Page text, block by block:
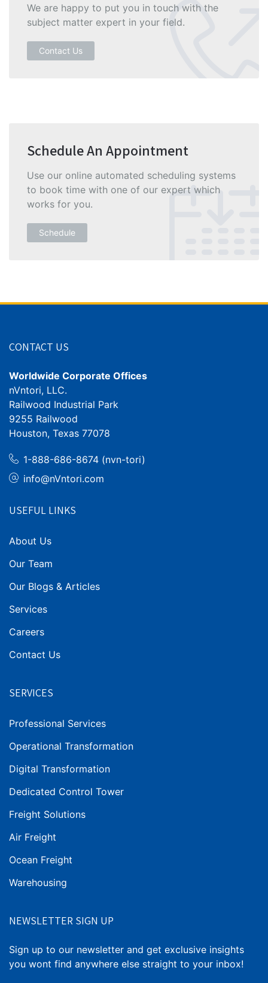
We are happy to put you in touch with the
subject matter expert in your field.
Contact Us
Schedule An Appointment
Use our online automated scheduling systems
to book time with one of our expert which
works for you.
Schedule
CONTACT US
Worldwide Corporate Offices
nVntori, LLC.
Railwood Industrial Park
9255 Railwood
Houston, Texas 77078
1-888-686-8674 (nvn-tori)
info@nVntori.com
USEFUL LINKS
About Us
Our Team
Our Blogs & Articles
Services
Careers
Contact Us
SERVICES
Professional Services
Operational Transformation
Digital Transformation
Dedicated Control Tower
Freight Solutions
Air Freight
Ocean Freight
Warehousing
NEWSLETTER SIGN UP
Sign up to our newsletter and get exclusive insights
you wont find anywhere else straight to your inbox!